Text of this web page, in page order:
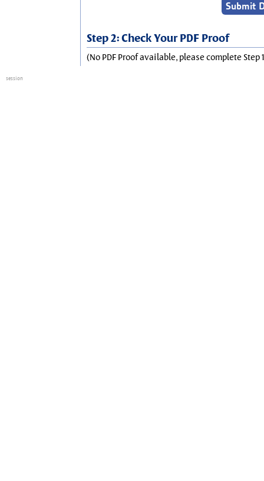
Step 2: Check Your PDF Proof
(No PDF Proof available, please complete Step
session